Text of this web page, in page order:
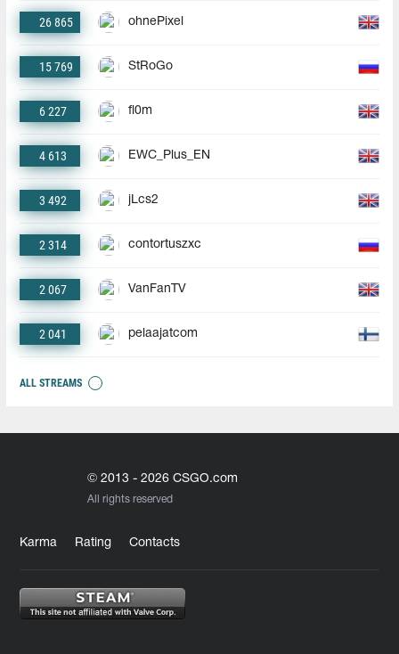
26 865 ohnePixel
15 769 StRoGo
6 227 fl0m
4 613 EWC_Plus_EN
3 492 jLcs2
2 314 contortuszxc
2 067 VanFanTV
2 041 pelaajatcom
ALL STREAMS
© 2013 - 2026 CSGO.com
All rights reserved
Karma Rating Contacts